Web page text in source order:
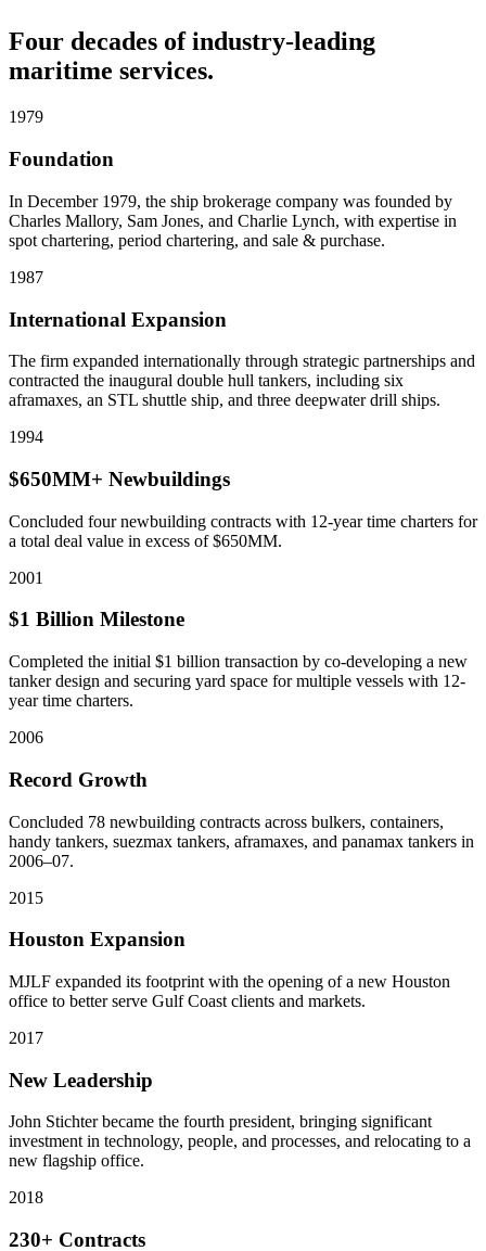
Four decades of industry-leading
maritime services.
1979
Foundation
In December 1979, the ship brokerage company was founded by
Charles Mallory, Sam Jones, and Charlie Lynch, with expertise in
spot chartering, period chartering, and sale & purchase.
1987
International Expansion
The firm expanded internationally through strategic partnerships and
contracted the inaugural double hull tankers, including six
aframaxes, an STL shuttle ship, and three deepwater drill ships.
1994
$650MM+ Newbuildings
Concluded four newbuilding contracts with 12-year time charters for
a total deal value in excess of $650MM.
2001
$1 Billion Milestone
Completed the initial $1 billion transaction by co-developing a new
tanker design and securing yard space for multiple vessels with 12-
year time charters.
2006
Record Growth
Concluded 78 newbuilding contracts across bulkers, containers,
handy tankers, suezmax tankers, aframaxes, and panamax tankers in
2006–07.
2015
Houston Expansion
MJLF expanded its footprint with the opening of a new Houston
office to better serve Gulf Coast clients and markets.
2017
New Leadership
John Stichter became the fourth president, bringing significant
investment in technology, people, and processes, and relocating to a
new flagship office.
2018
230+ Contracts